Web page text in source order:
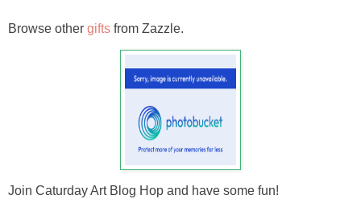
Browse other gifts from Zazzle.
Join Caturday Art Blog Hop and have some fun!